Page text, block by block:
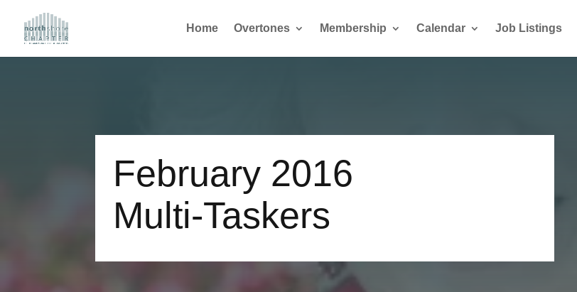
Home Overtones Membership Calendar Job Listings
February 2016
Multi-Taskers